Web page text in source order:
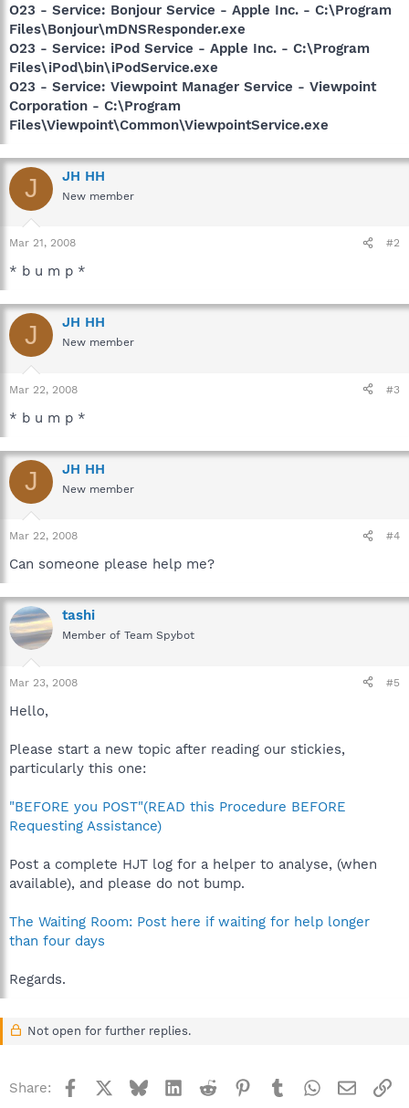
O23 - Service: Bonjour Service - Apple Inc. - C:\Program
Files\Bonjour\mDNSResponder.exe
O23 - Service: iPod Service - Apple Inc. - C:\Program
Files\iPod\bin\iPodService.exe
O23 - Service: Viewpoint Manager Service - Viewpoint
Corporation - C:\Program
Files\Viewpoint\Common\ViewpointService.exe
J JH HH
New member
Mar 21, 2008 #2
* b u m p *
J JH HH
New member
Mar 22, 2008 #3
* b u m p *
J JH HH
New member
Mar 22, 2008 #4
Can someone please help me?
tashi
Member of Team Spybot
Mar 23, 2008 #5
Hello,
Please start a new topic after reading our stickies,
particularly this one:
"BEFORE you POST"(READ this Procedure BEFORE
Requesting Assistance)
Post a complete HJT log for a helper to analyse, (when
available), and please do not bump.
The Waiting Room: Post here if waiting for help longer
than four days
Regards.
Not open for further replies.
Share: Facebook BlueskyLinkedInReddit Pinterest
TumblrWhatsApp
Email